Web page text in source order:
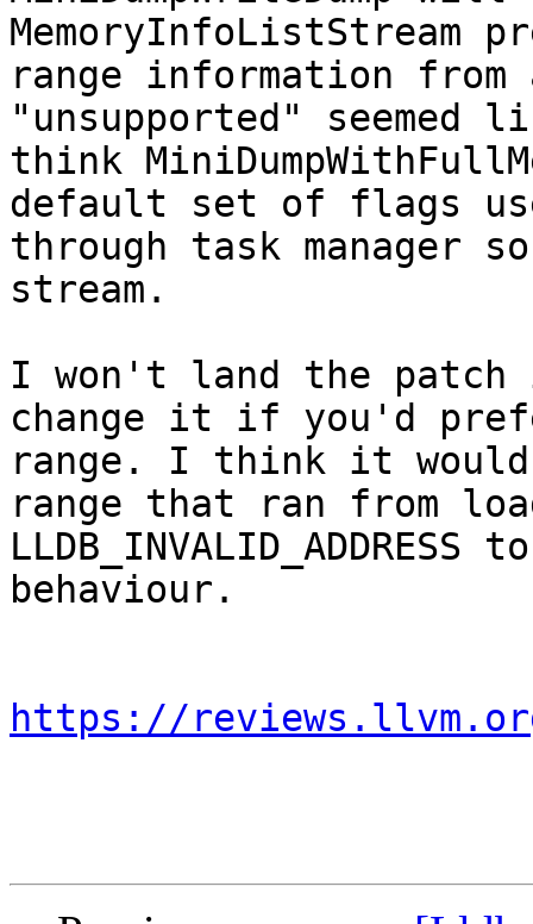
MemoryInfoListStream
range information
"unsupported"
think
default set of flags
through task manager
stream.
I won't land the patch
change it if you'd
range. I think it would
range that ran from
behaviour.
https://